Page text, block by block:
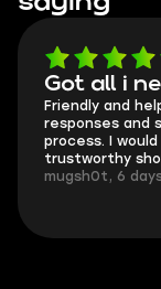
Got all i
Friendly and
responses and
process. I
trustworthy
mugsh0t, 6